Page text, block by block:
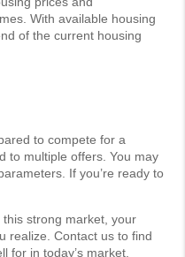
With available housing
of the current housing
to compete for a
to multiple offers. You may
If you’re ready to
strong market, your
realize. Contact us to find
for in today’s market.